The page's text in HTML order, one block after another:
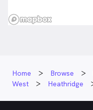
Home Browse
West
Heathridge